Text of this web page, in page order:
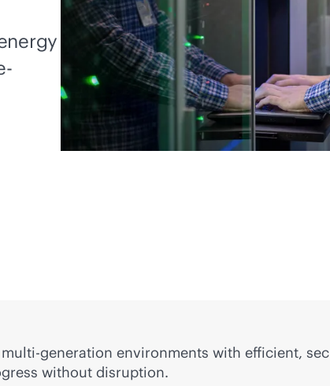
multi-generation environments with efficient,
without disruption.